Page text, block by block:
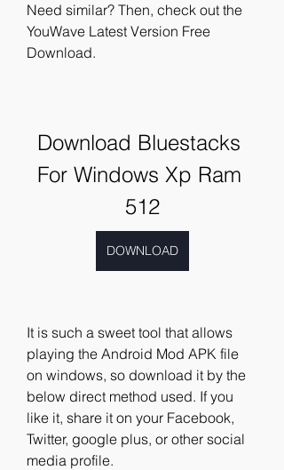
Need similar? Then, check out the
YouWave Latest Version Free
Download.
Download Bluestacks
For Windows Xp Ram
512
DOWNLOAD
It is such a sweet tool that allows
playing the Android Mod APK file
on windows, so download it by the
below direct method used. If you
like it, share it on your Facebook,
Twitter, google plus, or other social
media profile.